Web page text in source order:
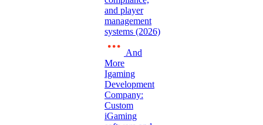
and player
management
systems (2026)
And
More
Igaming
Development
Company:
Custom
iGaming